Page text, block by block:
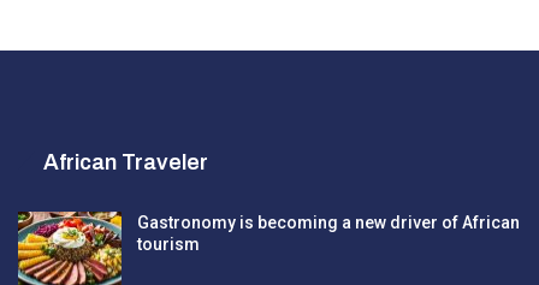
African Traveler
Gastronomy is becoming a new driver of African
tourism